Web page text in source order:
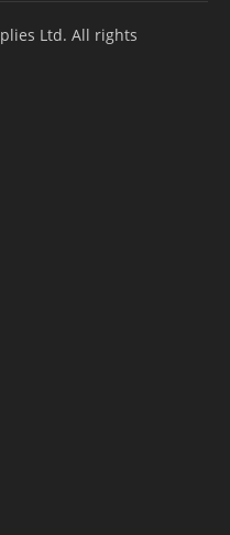
Ltd. All rights